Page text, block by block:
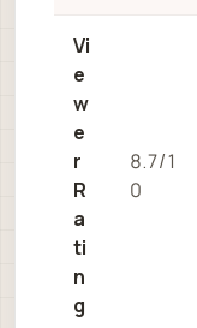
Vi
e
w
e
r
R
a
ti
n
g
8.7/1
0